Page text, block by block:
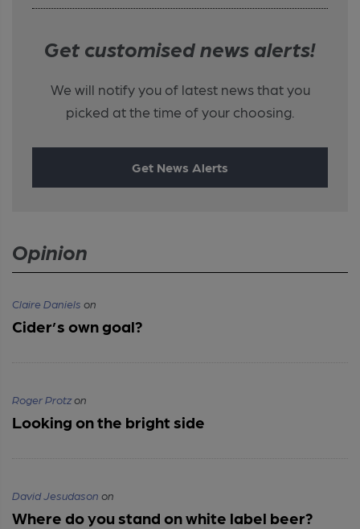
Get customised news alerts!
We will notify you of latest news that you
picked at the time of your choosing.
Get News Alerts
Opinion
Claire Daniels on
Cider’s own goal?
Roger Protzon
Looking on the bright side
David Jesudason on
Where do you stand on white label beer?